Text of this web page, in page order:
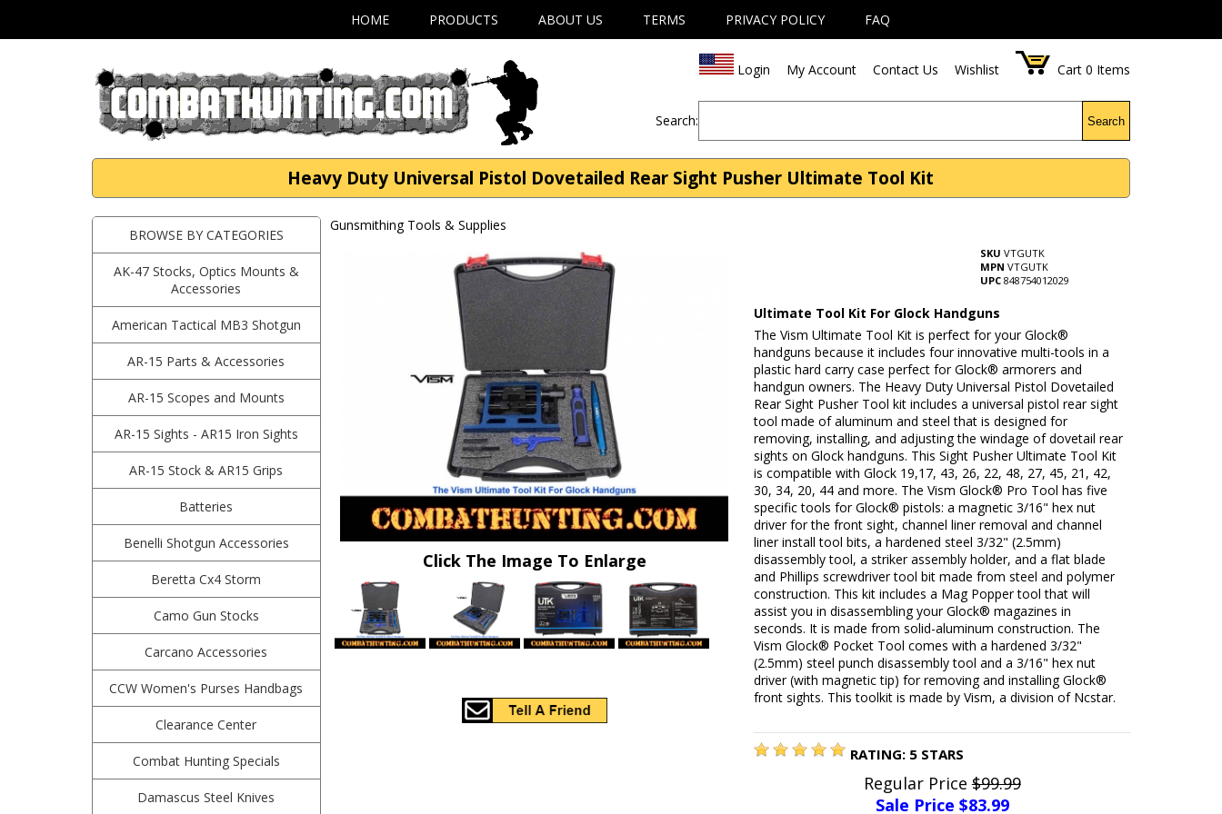
HOME PRODUCTS ABOUT US TERMS PRIVACY POLICY FAQ
Login My Account Contact Us Wishlist Cart 0 Items
Search: Search
Heavy Duty Universal Pistol Dovetailed Rear Sight Pusher Ultimate Tool Kit
BROWSE BY CATEGORIES
AK-47 Stocks, Optics Mounts &
Accessories
American Tactical MB3 Shotgun
AR-15 Parts & Accessories
AR-15 Scopes and Mounts
AR-15 Sights - AR15 Iron Sights
AR-15 Stock & AR15 Grips
Batteries
Benelli Shotgun Accessories
Beretta Cx4 Storm
Camo Gun Stocks
Carcano Accessories
CCW Women's Purses Handbags
Clearance Center
Combat Hunting Specials
Damascus Steel Knives
Gunsmithing Tools & Supplies
Click The Image To Enlarge
SKU VTGUTK
MPN VTGUTK
UPC 848754012029
Ultimate Tool Kit For Glock Handguns
The Vism Ultimate Tool Kit is perfect for your Glock®
handguns because it includes four innovative multi-tools in a
plastic hard carry case perfect for Glock® armorers and
handgun owners. The Heavy Duty Universal Pistol Dovetailed
Rear Sight Pusher Tool kit includes a universal pistol rear sight
tool made of aluminum and steel that is designed for
removing, installing, and adjusting the windage of dovetail rear
sights on Glock handguns. This Sight Pusher Ultimate Tool Kit
is compatible with Glock 19,17, 43, 26, 22, 48, 27, 45, 21, 42,
30, 34, 20, 44 and more. The Vism Glock® Pro Tool has five
specific tools for Glock® pistols: a magnetic 3/16" hex nut
driver for the front sight, channel liner removal and channel
liner install tool bits, a hardened steel 3/32" (2.5mm)
disassembly tool, a striker assembly holder, and a flat blade
and Phillips screwdriver tool bit made from steel and polymer
construction. This kit includes a Mag Popper tool that will
assist you in disassembling your Glock® magazines in
seconds. It is made from solid-aluminum construction. The
Vism Glock® Pocket Tool comes with a hardened 3/32"
(2.5mm) steel punch disassembly tool and a 3/16" hex nut
driver (with magnetic tip) for removing and installing Glock®
front sights. This toolkit is made by Vism, a division of Ncstar.
RATING: 5 STARS
Regular Price$99.99
Sale Price $83.99